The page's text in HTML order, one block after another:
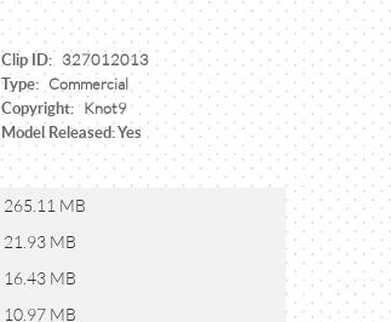
Clip ID: 327012013
Type: Commercial
Copyright: Knot9
Model Released: Yes
265.11 MB
21.93 MB
16.43 MB
10.97 MB